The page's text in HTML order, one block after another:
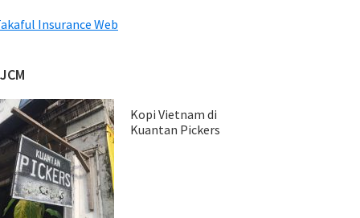
Insurance Web
Kopi Vietnam di
Kuantan Pickers